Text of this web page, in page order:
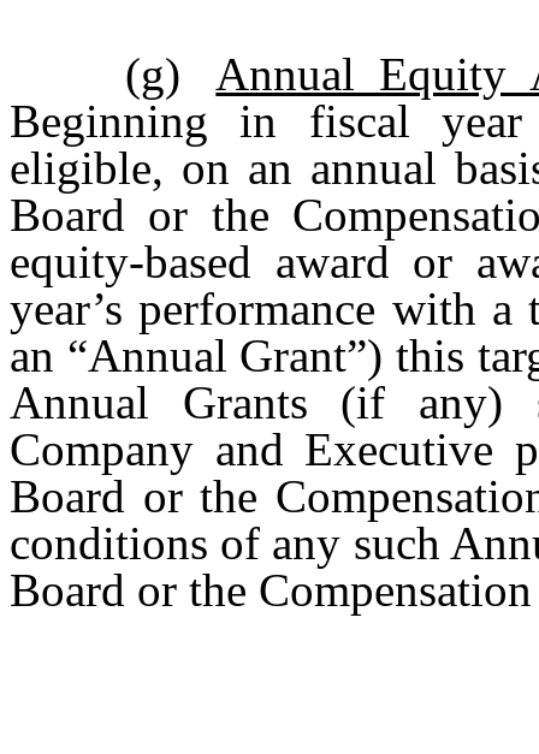
(g)
Annual Equity
Beginning in fiscal
eligible, on an annual
Board or the
equity-based award or
year’s performance with
an “Annual Grant”) this
Annual Grants (if any)
Company and Executive
Board or the
conditions of any such
Board or the